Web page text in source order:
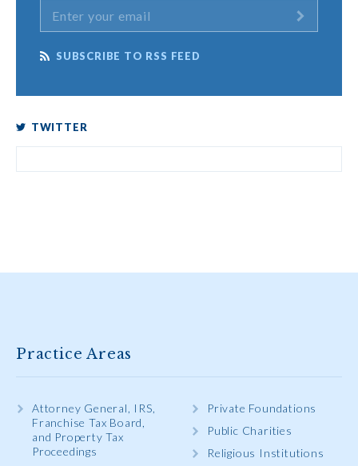
SUBSCRIBE TO RSS FEED
TWITTER
Practice Areas
Attorney General, IRS,
Franchise Tax Board,
and Property Tax
Proceedings
Private Foundations
Public Charities
Religious Institutions